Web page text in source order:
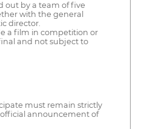
out by a team of five
with the general
director.
a film in competition or
and not subject to
must remain strictly
announcement of